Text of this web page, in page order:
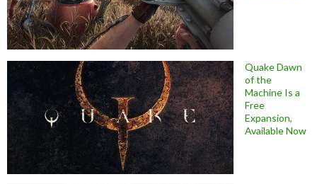
Quake Dawn
of the
Machine Is a
Free
Expansion,
Available Now